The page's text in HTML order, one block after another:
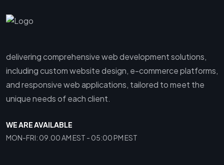
delivering comprehensive web development solutions,
including custom website design, e-commerce platforms,
and responsive web applications, tailored to meet the
unique needs of each client.
WE ARE AVAILABLE
MON-FRI: 09.00 AM EST - 05:00 PM EST